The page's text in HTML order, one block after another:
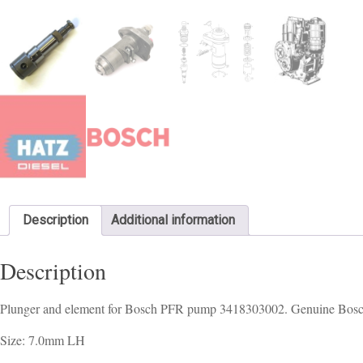
Description Additional information
Description
Plunger and element for Bosch PFR pump 3418303002. Genuine
Size: 7.0mm LH